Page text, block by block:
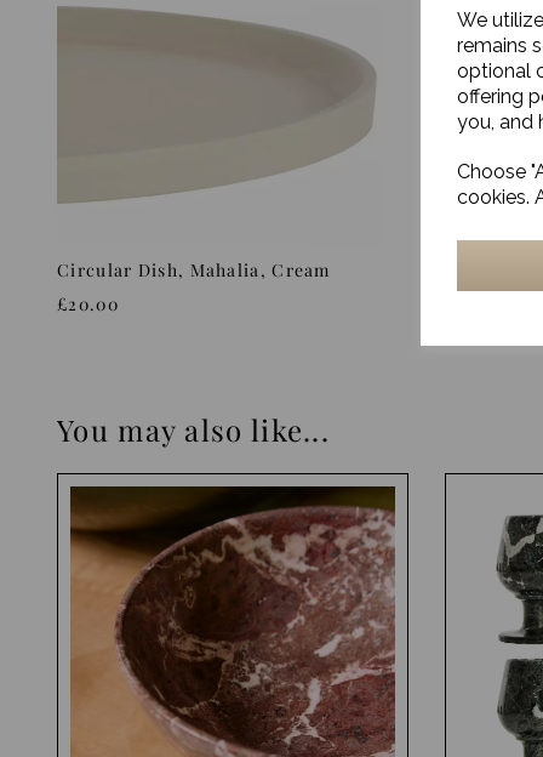
We
remains
optional
offering
you, and
Choose
cookies.
Circular Dish, Mahalia, Cream
£20.00
You may also like...